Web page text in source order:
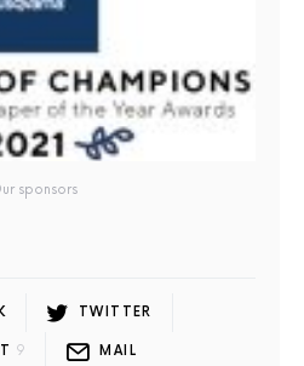
sponsors
TWITTER
9 MAIL